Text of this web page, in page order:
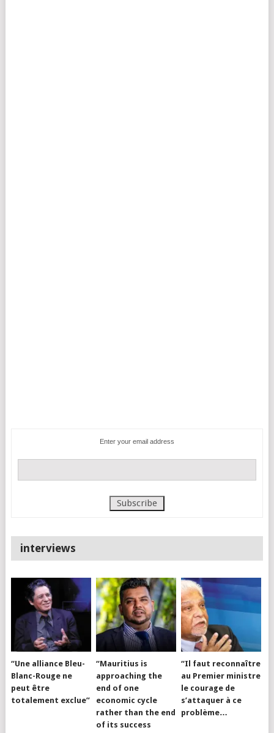
Enter your email address
interviews
“Une alliance Bleu-
Blanc-Rouge ne
peut être
totalement exclue”
“Mauritius is
approaching the
end of one
economic cycle
rather than the end
of its success
“Il faut reconnaître
au Premier ministre
le courage de
s’attaquer à ce
problème…